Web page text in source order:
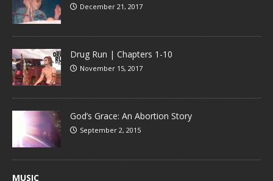
December 21, 2017
Drug Run | Chapters 1-10
November 15, 2017
God’s Grace: An Abortion Story
September 2, 2015
MUSIC